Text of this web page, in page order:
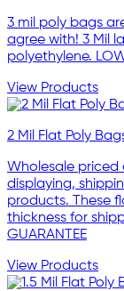
3 mil poly bags
agree with! 3 Mil
polyethylene.
View Products
2 Mil Flat Poly
Wholesale priced
displaying,
products. These
thickness for
GUARANTEE
View Products